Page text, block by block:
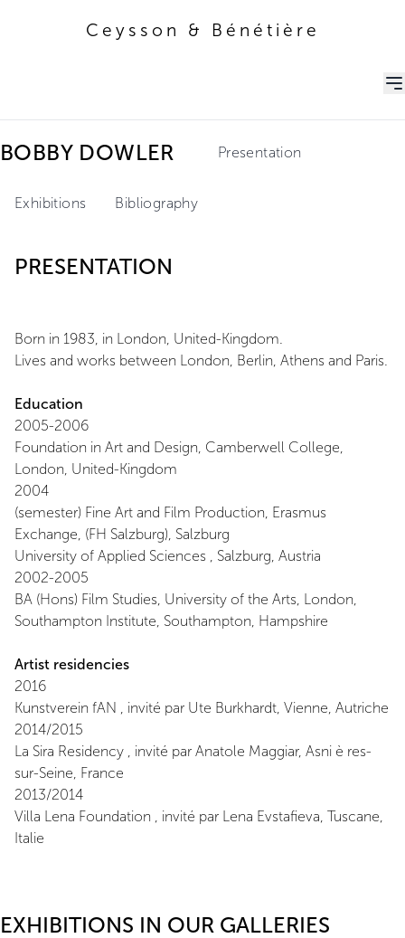
Ceysson & Bénétière
BOBBY DOWLER Presentation
Exhibitions Bibliography
PRESENTATION
Born in 1983, in London, United-Kingdom.
Lives and works between London, Berlin, Athens and Paris.
Education
2005-2006
Foundation in Art and Design, Camberwell College,
London, United-Kingdom
2004
(semester) Fine Art and Film Production, Erasmus
Exchange, (FH Salzburg), Salzburg
University of Applied Sciences , Salzburg, Austria
2002-2005
BA (Hons) Film Studies, University of the Arts, London,
Southampton Institute, Southampton, Hampshire
Artist residencies
2016
Kunstverein fAN , invité par Ute Burkhardt, Vienne, Autriche
2014/2015
La Sira Residency , invité par Anatole Maggiar, Asni è res-
sur-Seine, France
2013/2014
Villa Lena Foundation , invité par Lena Evstafieva, Tuscane,
Italie
EXHIBITIONS IN OUR GALLERIES